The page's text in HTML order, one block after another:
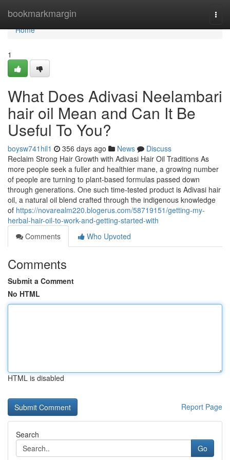
bookmarkmargin
Home
Home
1
What Does Adivasi Neelambari
hair oil Mean and Can It Be
Useful To You?
boysw741hil1 356 days ago News
Discuss
Reclaim Strong Hair Growth with Adivasi Hair Oil Traditions As
more people seek a fuller and healthier mane, a growing number
of people are turning to plant-based formulas passed down
through generations. One such time-tested product is Adivasi hair
oil, a natural oil blend crafted through the indigenous knowledge
of https://novarealm220.blogerus.com/58719151/getting-my-
herbal-hair-oil-to-work-and-getting-started-with
Comments
Who Upvoted
Comments
Submit a Comment
No HTML
HTML is disabled
Report Page
Search
Go